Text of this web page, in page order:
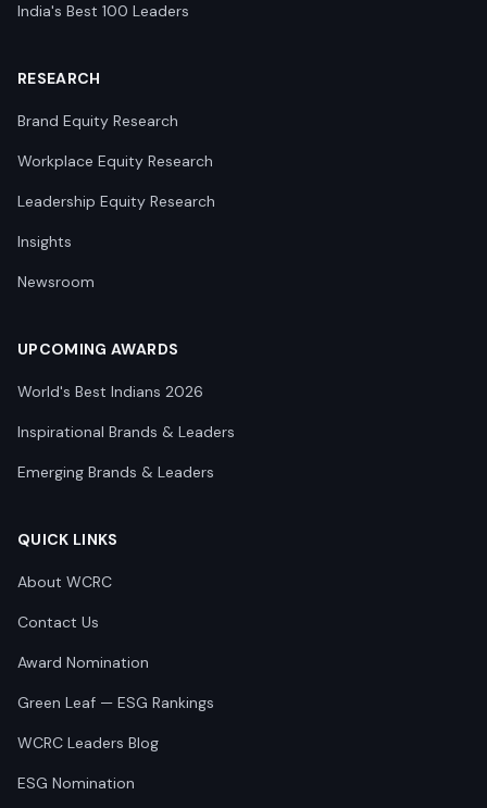
India's Best 100 Leaders
RESEARCH
Brand Equity Research
Workplace Equity Research
Leadership Equity Research
Insights
Newsroom
UPCOMING AWARDS
World's Best Indians 2026
Inspirational Brands & Leaders
Emerging Brands & Leaders
QUICK LINKS
About WCRC
Contact Us
Award Nomination
Green Leaf — ESG Rankings
WCRC Leaders Blog
ESG Nomination